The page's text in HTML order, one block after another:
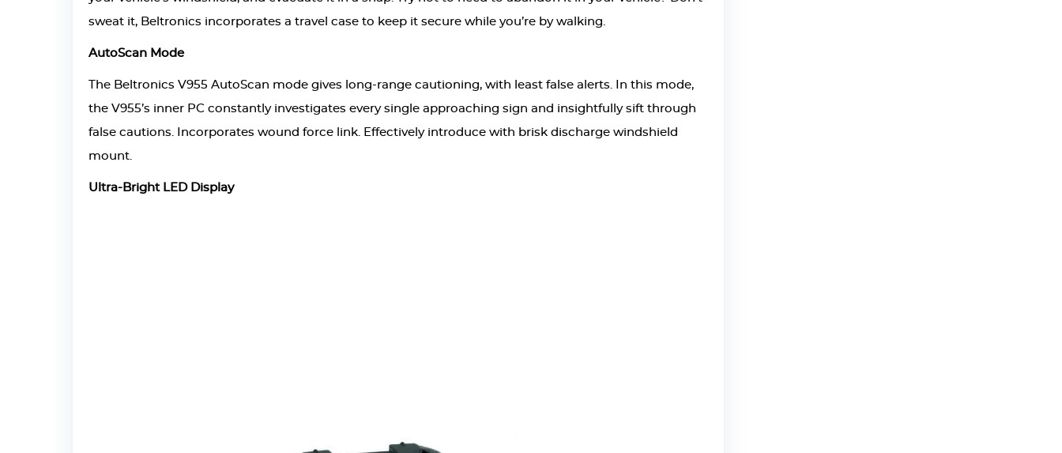
sweat it, Beltronics incorporates a travel case to keep it secure while you’re by walking.
AutoScan Mode
The Beltronics V955 AutoScan mode gives long-range cautioning, with least false alerts. In this mode,
the V955’s inner PC constantly investigates every single approaching sign and insightfully sift through
false cautions. Incorporates wound force link. Effectively introduce with brisk discharge windshield
mount.
Ultra-Bright LED Display